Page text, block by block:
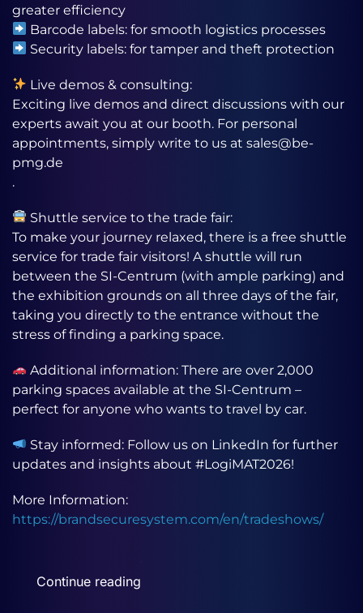
greater efficiency
Barcode labels: for smooth logistics processes
Security labels: for tamper and theft protection
Live demos & consulting:
Exciting live demos and direct discussions with our
experts await you at our booth. For personal
appointments, simply write to us at sales@be-
pmg.de
.
Shuttle service to the trade fair:
To make your journey relaxed, there is a free shuttle
service for trade fair visitors! A shuttle will run
between the SI-Centrum (with ample parking) and
the exhibition grounds on all three days of the fair,
taking you directly to the entrance without the
stress of finding a parking space.
Additional information: There are over 2,000
parking spaces available at the SI-Centrum –
perfect for anyone who wants to travel by car.
Stay informed: Follow us on LinkedIn for further
updates and insights about #LogiMAT2026!
More Information:
https://brandsecuresystem.com/en/tradeshows/
Continue reading